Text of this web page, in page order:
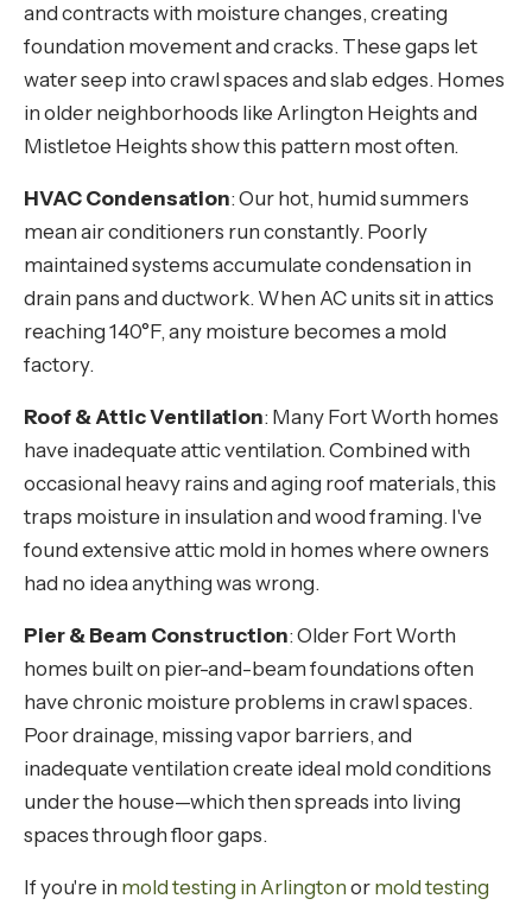
and contracts with moisture changes, creating
foundation movement and cracks. These gaps let
water seep into crawl spaces and slab edges. Homes
in older neighborhoods like Arlington Heights and
Mistletoe Heights show this pattern most often.
HVAC Condensation: Our hot, humid summers
mean air conditioners run constantly. Poorly
maintained systems accumulate condensation in
drain pans and ductwork. When AC units sit in attics
reaching 140°F, any moisture becomes a mold
factory.
Roof & Attic Ventilation: Many Fort Worth homes
have inadequate attic ventilation. Combined with
occasional heavy rains and aging roof materials, this
traps moisture in insulation and wood framing. I've
found extensive attic mold in homes where owners
had no idea anything was wrong.
Pier & Beam Construction: Older Fort Worth
homes built on pier-and-beam foundations often
have chronic moisture problems in crawl spaces.
Poor drainage, missing vapor barriers, and
inadequate ventilation create ideal mold conditions
under the house—which then spreads into living
spaces through floor gaps.
If you're in mold testing in Arlington or mold testing